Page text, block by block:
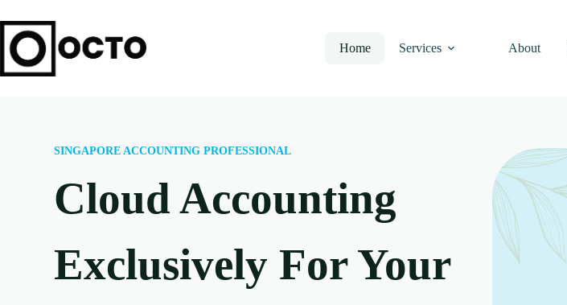
Home Services About
SINGAPORE ACCOUNTING PROFESSIONAL
Cloud Accounting
Exclusively For Your